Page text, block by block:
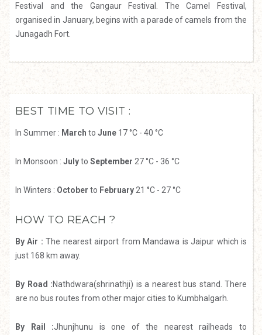
Festival and the Gangaur Festival. The Camel Festival,
organised in January, begins with a parade of camels from the
Junagadh Fort.
BEST TIME TO VISIT :
In Summer : March to June 17 °C - 40 °C
In Monsoon : Julyto September 27 °C - 36 °C
In Winters : October to February 21 °C - 27 °C
HOW TO REACH ?
By Air : The nearest airport from Mandawa is Jaipur which is
just 168 km away.
By Road :Nathdwara(shrinathji) is a nearest bus stand. There
are no bus routes from other major cities to Kumbhalgarh.
By Rail :Jhunjhunu is one of the nearest railheads to